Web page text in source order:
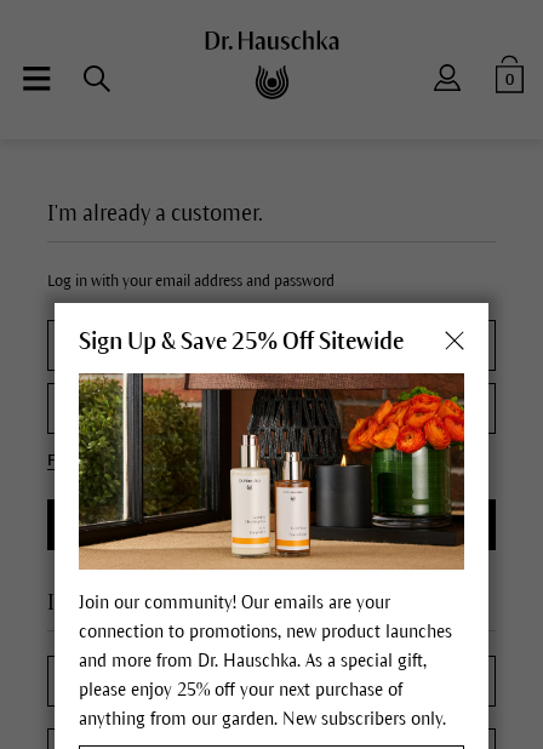
0
I'm a new customer
I'm already a customer.
Log in with your email address and password
Forgot your password?
LOGIN
Sign Up & Save 25% Off Sitewide
Join our community! Our emails are your
connection to promotions, new product launches
and more from Dr. Hauschka. As a special gift,
please enjoy 25% off your next purchase of
anything from our garden. New subscribers only.